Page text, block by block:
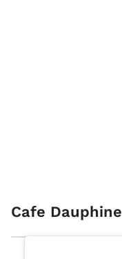
Cafe Dauphine